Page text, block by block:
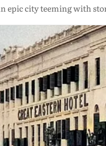
epic city teeming with